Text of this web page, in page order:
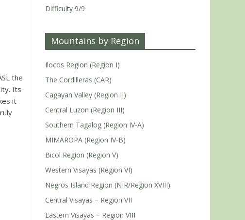
the
Its
it
Difficulty 9/9
Mountains by Region
Ilocos Region (Region I)
The Cordilleras (CAR)
Cagayan Valley (Region II)
Central Luzon (Region III)
Southern Tagalog (Region IV-A)
MIMAROPA (Region IV-B)
Bicol Region (Region V)
Western Visayas (Region VI)
Negros Island Region (NIR/Region XVIII)
Central Visayas – Region VII
Eastern Visayas – Region VIII